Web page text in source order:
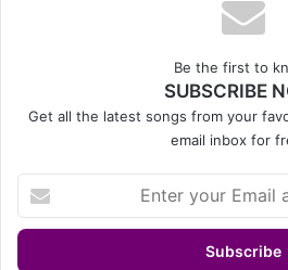
Be the first to
SUBSCRIBE
Get all the latest songs from your
email inbox for
your
Email